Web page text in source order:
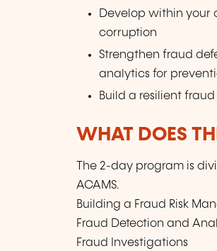
Develop within your
corruption
Strengthen fraud
analytics for
Build a resilient
WHAT DOES
The 2-day program is
ACAMS.
Building a Fraud Risk
Fraud Detection and
Fraud Investigations